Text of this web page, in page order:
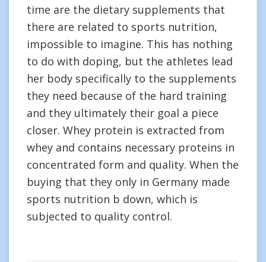
time are the dietary supplements that
there are related to sports nutrition,
impossible to imagine. This has nothing
to do with doping, but the athletes lead
her body specifically to the supplements
they need because of the hard training
and they ultimately their goal a piece
closer. Whey protein is extracted from
whey and contains necessary proteins in
concentrated form and quality. When the
buying that they only in Germany made
sports nutrition b down, which is
subjected to quality control.